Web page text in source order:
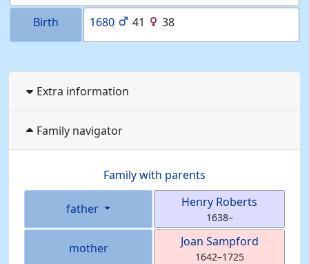
Birth
1680 41 38
Extra information
Family navigator
Family with parents
father Henry Roberts
1638–
mother Joan Sampford
1642–1725